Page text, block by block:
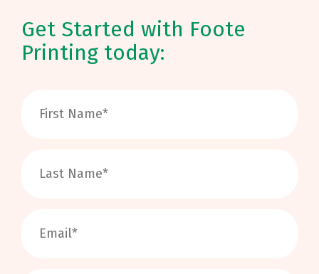
Get Started with Foote
Printing today: